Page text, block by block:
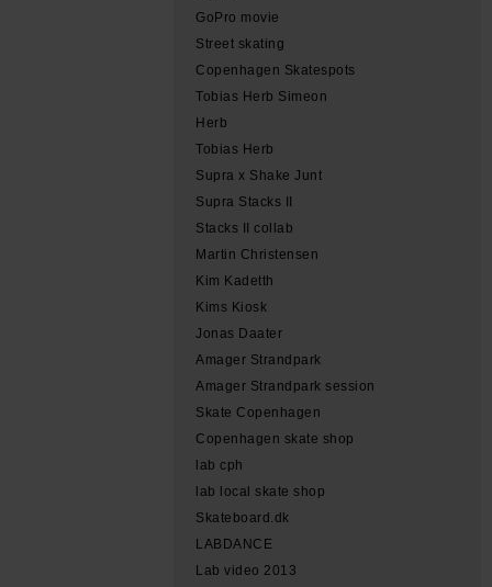
GoPro movie
Street skating
Copenhagen Skatespots
Tobias Herb Simeon
Herb
Tobias Herb
Supra x Shake Junt
Supra Stacks II
Stacks II collab
Martin Christensen
Kim Kadetth
Kims Kiosk
Jonas Daater
Amager Strandpark
Amager Strandpark session
Skate Copenhagen
Copenhagen skate shop
lab cph
lab local skate shop
Skateboard.dk
LABDANCE
Lab video 2013